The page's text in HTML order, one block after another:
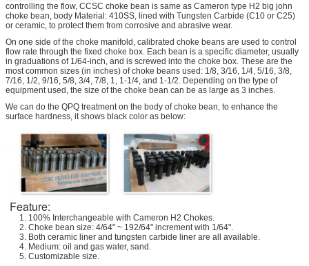
controlling the flow, CCSC choke bean is same as Cameron type H2 big john
choke bean, body Material: 410SS, lined with Tungsten Carbide (C10 or C25)
or ceramic, to protect them from corrosive and abrasive wear.
On one side of the choke manifold, calibrated choke beans are used to control
flow rate through the fixed choke box. Each bean is a specific diameter, usually
in graduations of 1/64-inch, and is screwed into the choke box. These are the
most common sizes (in inches) of choke beans used: 1/8, 3/16, 1/4, 5/16, 3/8,
7/16, 1/2, 9/16, 5/8, 3/4, 7/8, 1, 1-1/4, and 1-1/2. Depending on the type of
equipment used, the size of the choke bean can be as large as 3 inches.
We can do the QPQ treatment on the body of choke bean, to enhance the
surface hardness, it shows black color as below:
Feature:
1. 100% Interchangeable with Cameron H2 Chokes.
2. Choke bean size: 4/64" ~ 192/64" increment with 1/64".
3. Both ceramic liner and tungsten carbide liner are all available.
4. Medium: oil and gas water, sand.
5. Customizable size.